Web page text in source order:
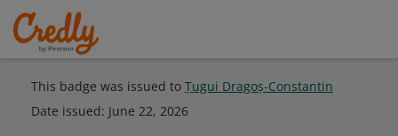
This badge was issued to Țugui Dragoș-Constantin
Date issued: June 22, 2026